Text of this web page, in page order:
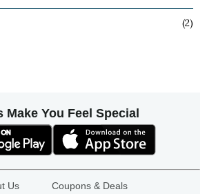
(2)
Make You Feel Special
Us Coupons & Deals